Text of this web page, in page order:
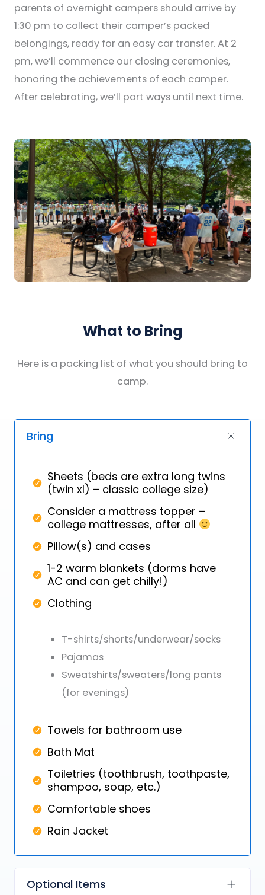
parents of overnight campers should arrive by
1:30 pm to collect their camper’s packed
belongings, ready for an easy car transfer. At 2
pm, we’ll commence our closing ceremonies,
honoring the achievements of each camper.
After celebrating, we’ll part ways until next time.
What to Bring
Here is a packing list of what you should bring to
camp.
Bring
Sheets (beds are extra long twins
(twin xl) – classic college size)
Consider a mattress topper –
college mattresses, after all
Pillow(s) and cases
1-2 warm blankets (dorms have
AC and can get chilly!)
Clothing
T-shirts/shorts/underwear/socks
Pajamas
Sweatshirts/sweaters/long pants
(for evenings)
Towels for bathroom use
Bath Mat
Toiletries (toothbrush, toothpaste,
shampoo, soap, etc.)
Comfortable shoes
Rain Jacket
Optional Items